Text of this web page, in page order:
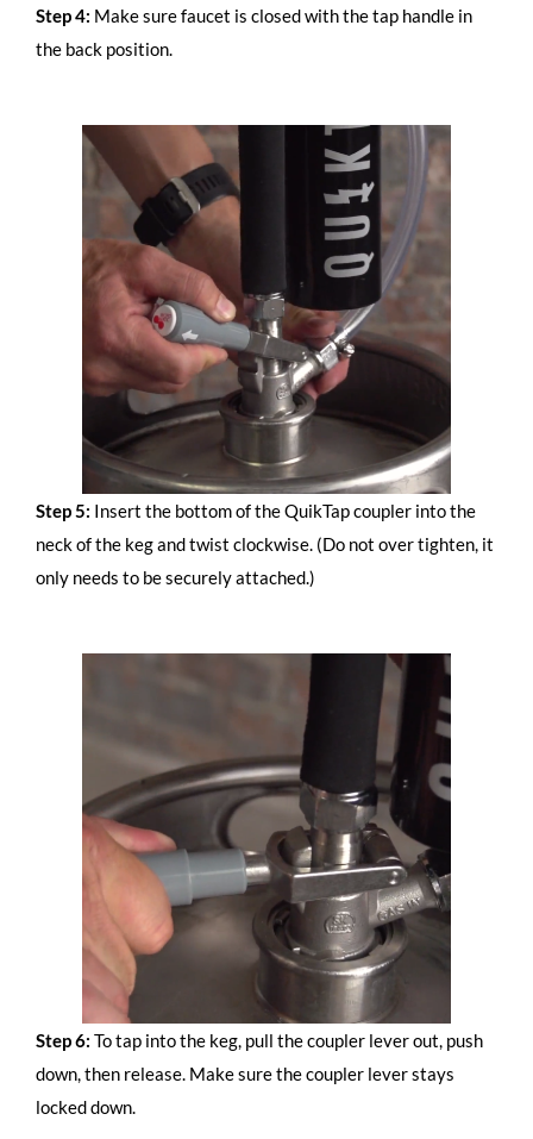
Step 4: Make sure faucet is closed with the tap handle in
the back position.
Step 5: Insert the bottom of the QuikTap coupler into the
neck of the keg and twist clockwise. (Do not over tighten, it
only needs to be securely attached.)
Step 6: To tap into the keg, pull the coupler lever out, push
down, then release. Make sure the coupler lever stays
locked down.